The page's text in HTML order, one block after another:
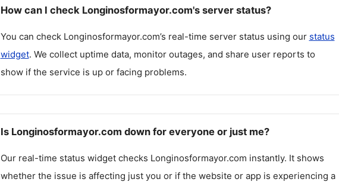
How can I check Longinosformayor.com's server status?
You can check Longinosformayor.com’s real-time server status using our status
widget. We collect uptime data, monitor outages, and share user reports to
show if the service is up or facing problems.
Is Longinosformayor.com down for everyone or just me?
Our real-time status widget checks Longinosformayor.com instantly. It shows
whether the issue is affecting just you or if the website or app is experiencing a